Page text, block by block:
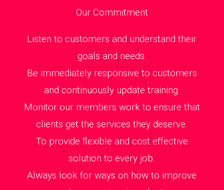
Our Commitment
Listen to customers and understand their
goals and needs.
Be immediately responsive to customers
and continuously update training.
Monitor our members work to ensure that
clients get the services they deserve.
To provide flexible and cost effective
solution to every job.
Always look for ways on how to improve